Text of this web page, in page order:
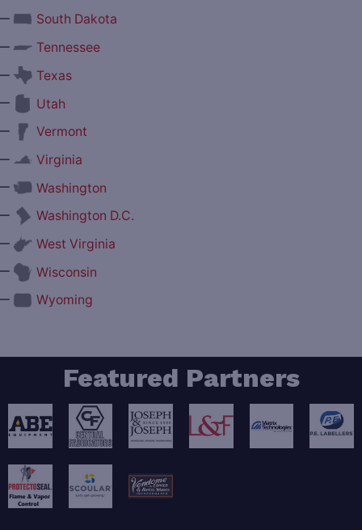
South Dakota
Tennessee
Texas
Utah
Vermont
Virginia
Washington
Washington D.C.
West Virginia
Wisconsin
Wyoming
Featured Partners